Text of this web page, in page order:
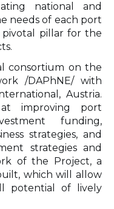
national and
needs of each port
pivotal pillar for the
consortium on the
/DAPhNE/ with
Austria.
improving port
funding,
strategies, and
strategies and
of the Project, a
which will allow
potential of lively